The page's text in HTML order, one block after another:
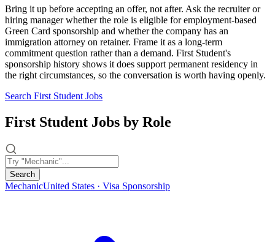
Bring it up before accepting an offer, not after. Ask the recruiter or
hiring manager whether the role is eligible for employment-based
Green Card sponsorship and whether the company has an
immigration attorney on retainer. Frame it as a long-term
commitment question rather than a demand. First Student's
sponsorship history shows it does support permanent residency in
the right circumstances, so the conversation is worth having openly.
Search First Student Jobs
First Student Jobs by Role
Search
MechanicUnited States · Visa Sponsorship